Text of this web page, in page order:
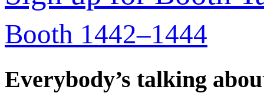
Booth 1442–1444
Everybody’s talking